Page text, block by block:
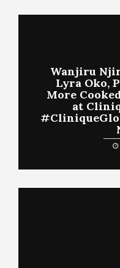
Wanjiru
Lyra Oko,
More
at